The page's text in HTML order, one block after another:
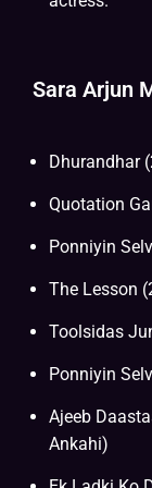
Sara Arjun
Dhurandhar
Quotation
Ponniyin
The Lesson
Toolsidas
Ponniyin
Ajeeb
Ankahi)